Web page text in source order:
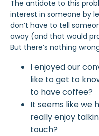
The antidote to this
interest in someone by
don’t have to tell
away (and that would
But there’s nothing
I enjoyed our
like to get to
to have coffee?
It seems like we
really enjoy
touch?